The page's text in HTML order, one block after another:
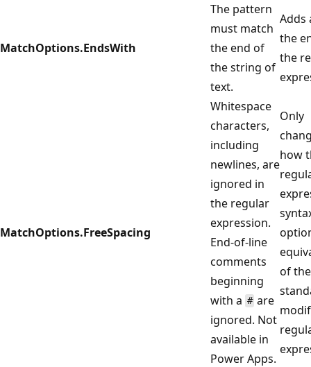
MatchOptions.EndsWith
The pattern
must match
the end of
the string of
text.
Adds
the
the
MatchOptions.FreeSpacing
Whitespace
characters,
including
newlines, are
ignored in
the regular
expression.
End-of-line
comments
beginning
with a # are
ignored. Not
available in
Power Apps.
Only
how
of the